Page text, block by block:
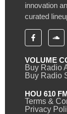
innovation
curated
VOLUME
Buy Radio
Buy Radio
HOU 610
Terms &
Privacy